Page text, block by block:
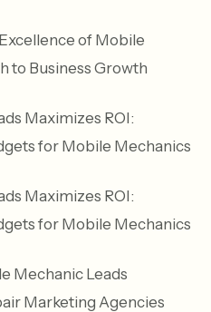
of Mobile
to Business Growth
Maximizes ROI:
for Mobile Mechanics
Maximizes ROI:
for Mobile Mechanics
Mechanic Leads
Marketing Agencies